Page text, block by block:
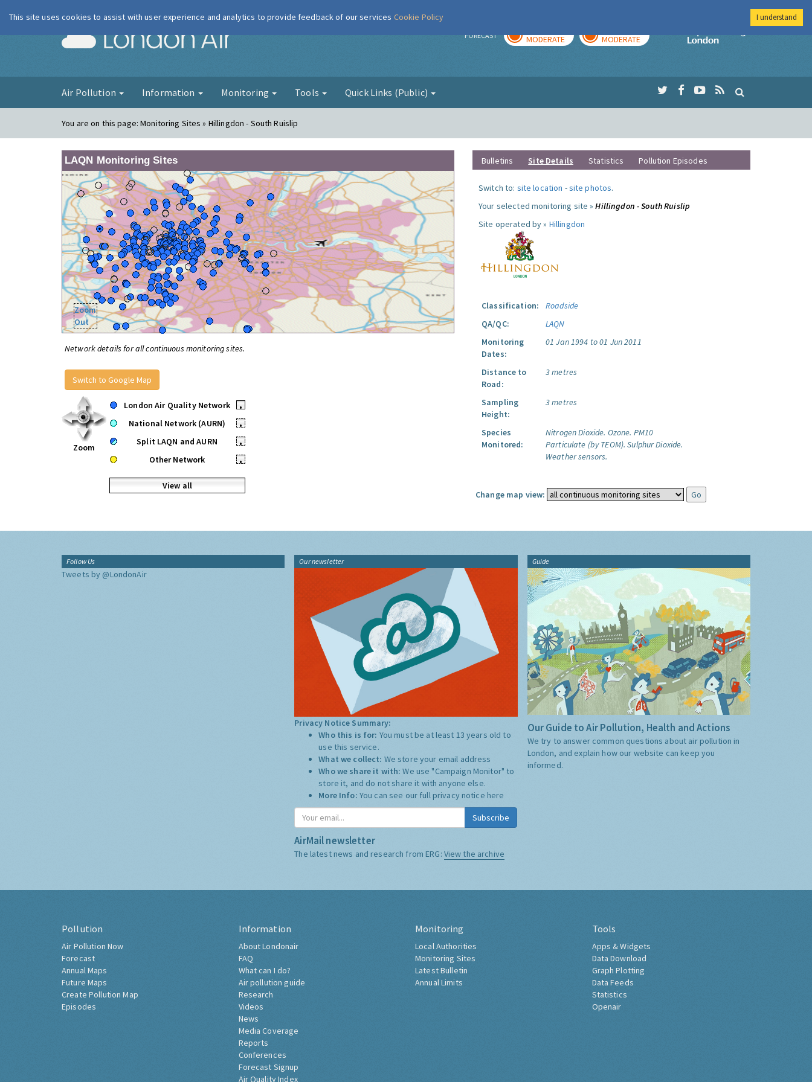
London Air FORECAST MODERATE MODERATE
Imperial College
Air Pollution Information Monitoring Tools Quick Links (Public)
You are on this page:Monitoring Sites » Hillingdon - South Ruislip
LAQN Monitoring Sites
Zoom
Out
Network details for all continuous monitoring sites.
Switch to Google Map
Zoom
London Air Quality Network
•
National Network (AURN)
•
Split LAQN and AURN
•
Other Network
•
View all
Bulletins Site Details Statistics Pollution Episodes
Switch to: site location -site photos.
Your selected monitoring site »Hillingdon - South Ruislip
Site operated by » Hillingdon
Classification:
Roadside
QA/QC:
LAQN
Monitoring
Dates:
01 Jan 1994 to 01 Jun 2011
Distance to
Road:
3 metres
Sampling
Height:
3 metres
Species
Monitored:
Nitrogen Dioxide. Ozone. PM10
Particulate (by TEOM). Sulphur Dioxide.
Weather sensors.
Change map view:
Follow Us
Tweets by @LondonAir
Our newsletter
Privacy Notice Summary:
Who this is for: You must be at least 13 years old to
use this service.
What we collect: We store your email address
Who we share it with:We use "Campaign Monitor" to
store it, and do not share it with anyone else.
More Info: You can see our full privacy notice here
Subscribe
AirMail newsletter
The latest news and research from ERG: View the archive
Guide
Our Guide to Air Pollution, Health and Actions
We try to answer common questions about air pollution in
London, and explain how our website can keep you
informed.
Pollution
Air Pollution Now
Forecast
Annual Maps
Future Maps
Create Pollution Map
Episodes
Information
About Londonair
FAQ
What can I do?
Air pollution guide
Research
Videos
News
Media Coverage
Reports
Conferences
Forecast Signup
Air Quality Index
Monitoring
Local Authorities
Monitoring Sites
Latest Bulletin
Annual Limits
Tools
Apps & Widgets
Data Download
Graph Plotting
Data Feeds
Statistics
Openair
This site uses cookies to assist with user experience and analytics to provide feedback of our services Cookie Policy I understand